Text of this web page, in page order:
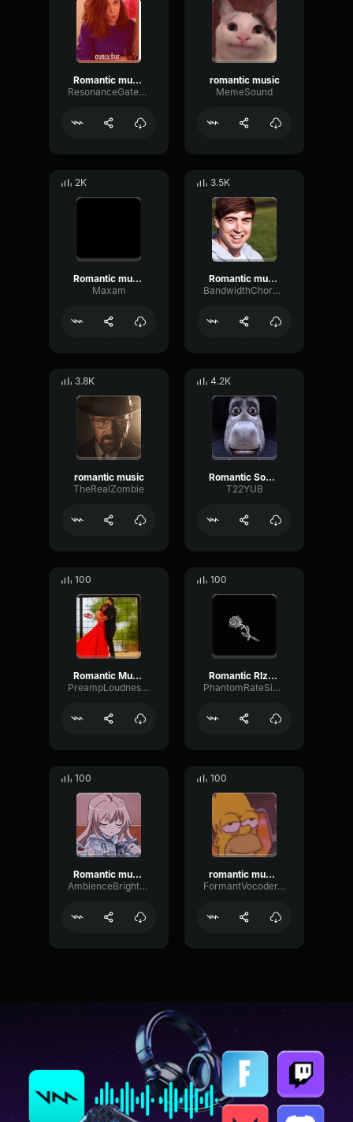
Romantic music
ResonanceGatedFilter67370
romantic music
MemeSound
2K
Romantic music
Maxam
3.5K
Romantic music
BandwidthChorusOverdrive56312
3.8K
romantic music
TheRealZombie
4.2K
Romantic Sound Effect
T22YUB
100
Romantic Music
PreampLoudnessParametric72528
100
Romantic RIzz (copy)
PhantomRateSignal52546
100
Romantic music strong
AmbienceBrightLevel31439
100
romantic music meme sound
FormantVocoderTransient90086